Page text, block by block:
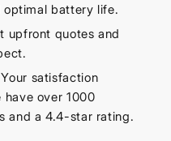
optimal battery life.
upfront quotes and
Your satisfaction
over 1000
and a 4.4-star rating.